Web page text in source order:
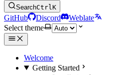
SearchCtrlK
GitHub Discord
Weblate
Select theme
Welcome
Getting Started